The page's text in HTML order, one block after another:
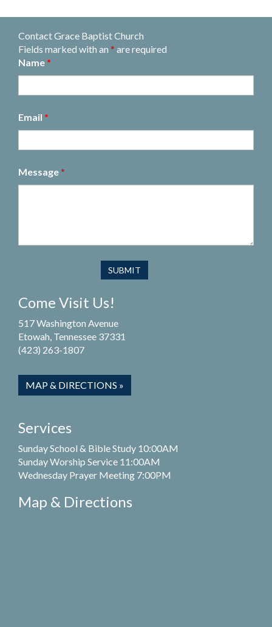
Contact Grace Baptist Church
Fields marked with an * are required
Name *
Email *
Message *
Come Visit Us!
517 Washington Avenue
Etowah, Tennessee 37331
(423) 263-1807
MAP & DIRECTIONS »
Services
Sunday School & Bible Study 10:00AM
Sunday Worship Service 11:00AM
Wednesday Prayer Meeting 7:00PM
Map & Directions